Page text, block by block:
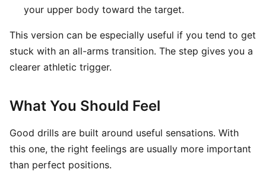
your upper body toward the target.
This version can be especially useful if you tend to get
stuck with an all-arms transition. The step gives you a
clearer athletic trigger.
What You Should Feel
Good drills are built around useful sensations. With
this one, the right feelings are usually more important
than perfect positions.